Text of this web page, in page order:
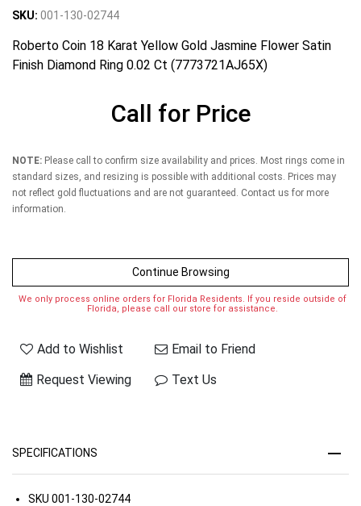
SKU: 001-130-02744
Roberto Coin 18 Karat Yellow Gold Jasmine Flower Satin
Finish Diamond Ring 0.02 Ct (7773721AJ65X)
Call for Price
NOTE: Please call to confirm size availability and prices. Most rings come in
standard sizes, and resizing is possible with additional costs. Prices may
not reflect gold fluctuations and are not guaranteed. Contact us for more
information.
Continue Browsing
We only process online orders for Florida Residents. If you reside outside of
Florida, please call our store for assistance.
Add to Wishlist
Email to Friend
Request Viewing
Text Us
SPECIFICATIONS
SKU 001-130-02744